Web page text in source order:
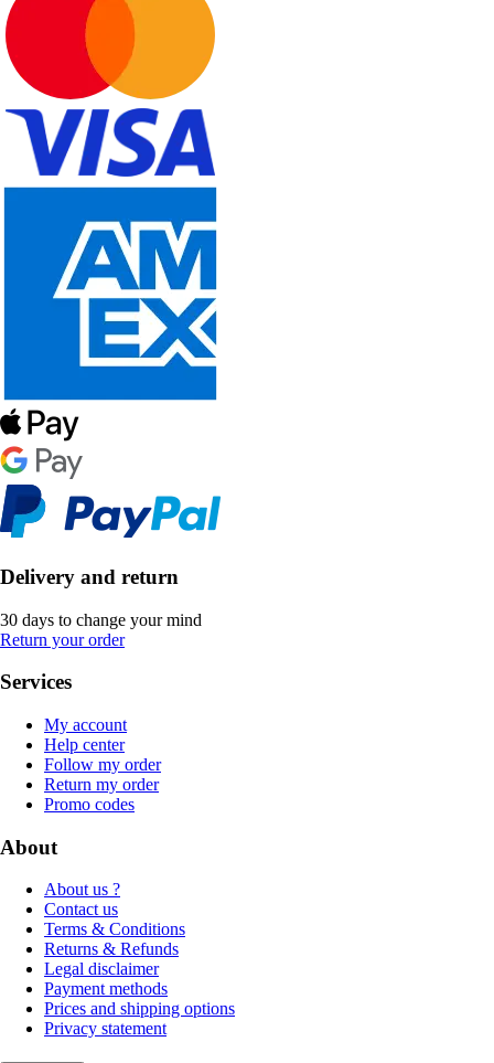
Delivery and return
30 days to change your mind
Return your order
Services
My account
Help center
Follow my order
Return my order
Promo codes
About
About us ?
Contact us
Terms & Conditions
Returns & Refunds
Legal disclaimer
Payment methods
Prices and shipping options
Privacy statement